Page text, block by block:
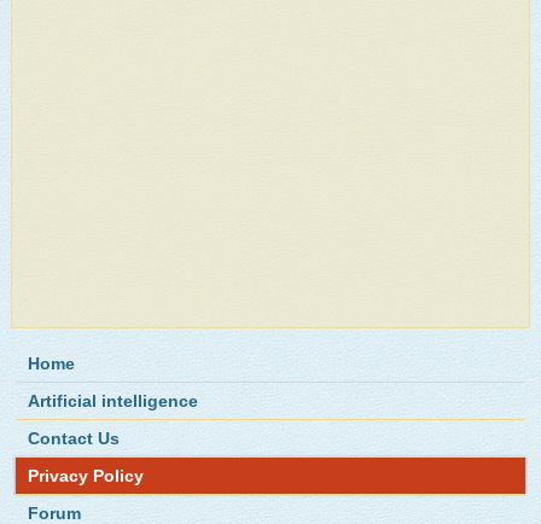
Home
Artificial intelligence
Contact Us
Privacy Policy
Forum